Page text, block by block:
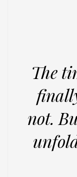
The
not.